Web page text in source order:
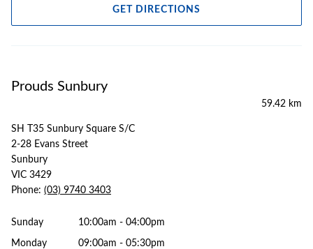
GET DIRECTIONS
Prouds Sunbury
59.42 km
SH T35 Sunbury Square S/C
2-28 Evans Street
Sunbury
VIC 3429
Phone: (03) 9740 3403
Sunday 10:00am - 04:00pm
Monday 09:00am - 05:30pm